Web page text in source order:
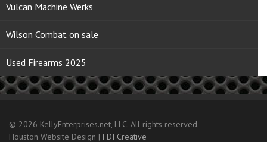
Vulcan Machine Werks
Wilson Combat on sale
Used Firearms 2025
© 2026 KellyEnterprises.net, LLC. All rights reserved.
Houston Website Design | FDI Creative